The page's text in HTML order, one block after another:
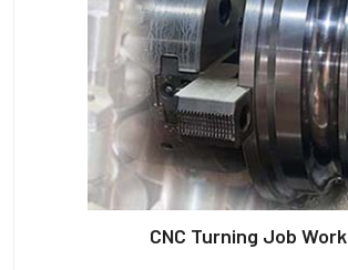
CNC Turning Job Work